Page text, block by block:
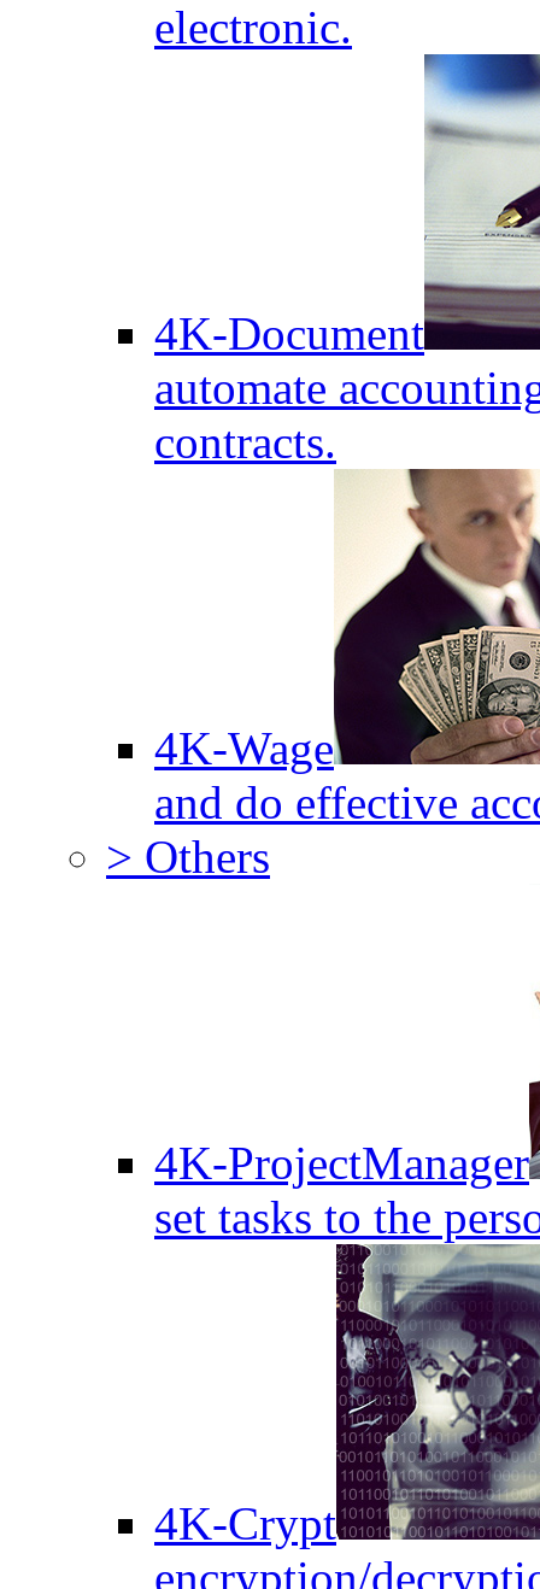
electronic.
4K-Document
automate
contracts.
4K-Wage
and do effective
> Others
4K-ProjectManager
set tasks to the
4K-Crypt
encryption/